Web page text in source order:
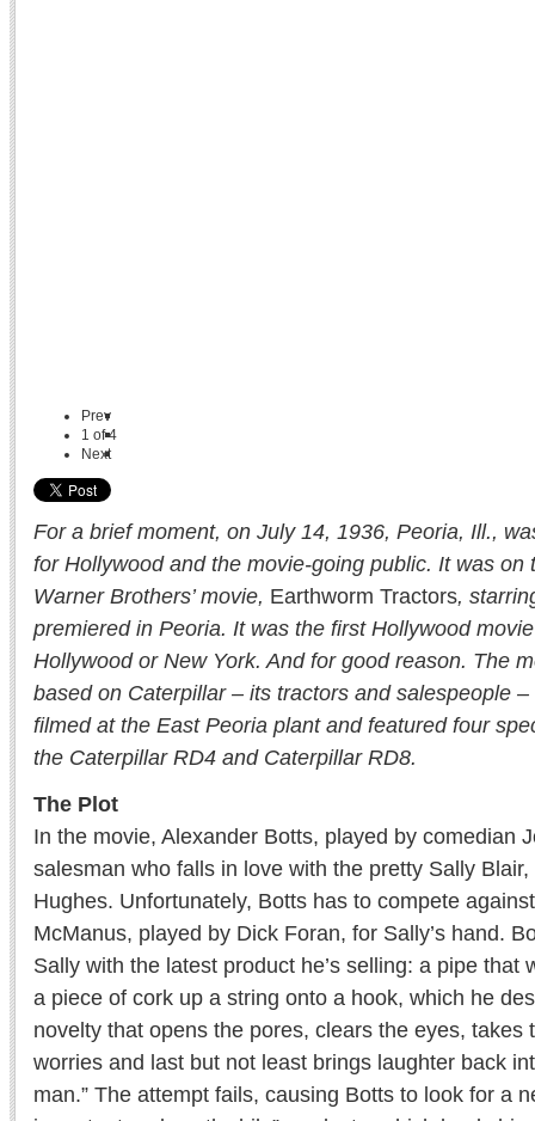
Prev
1 of4
Next
For a brief moment, on July 14, 1936, Peoria, Ill.,
for Hollywood and the movie-going public. It was on
Warner Brothers’ movie, Earthworm Tractors,
premiered in Peoria. It was the first Hollywood
Hollywood or New York. And for good reason. The
based on Caterpillar – its tractors and salespeople
filmed at the East Peoria plant and featured four
the Caterpillar RD4 and Caterpillar RD8.
The Plot
In the movie, Alexander Botts, played by comedian
salesman who falls in love with the pretty Sally
Hughes. Unfortunately, Botts has to compete
McManus, played by Dick Foran, for Sally’s hand.
Sally with the latest product he’s selling: a pipe that
a piece of cork up a string onto a hook, which he
novelty that opens the pores, clears the eyes, takes
worries and last but not least brings laughter back
man.” The attempt fails, causing Botts to look for a